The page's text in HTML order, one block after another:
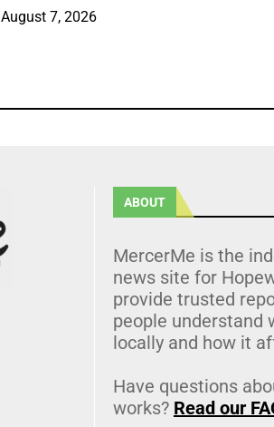
August 7, 2026
ABOUT
MercerMe is the
news site for
provide trusted
people understand
locally and how it
Have questions
works? Read our